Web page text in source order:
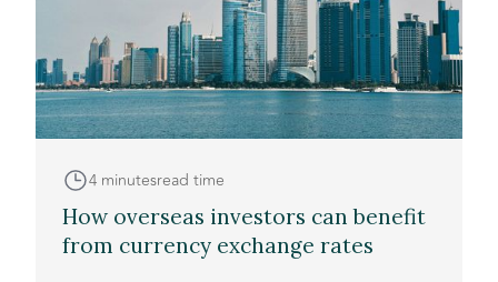
4 minutesread time
How overseas investors can benefit
from currency exchange rates